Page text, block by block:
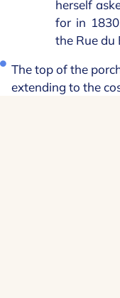
herself
for in
the Rue du
The top of the
extending to the